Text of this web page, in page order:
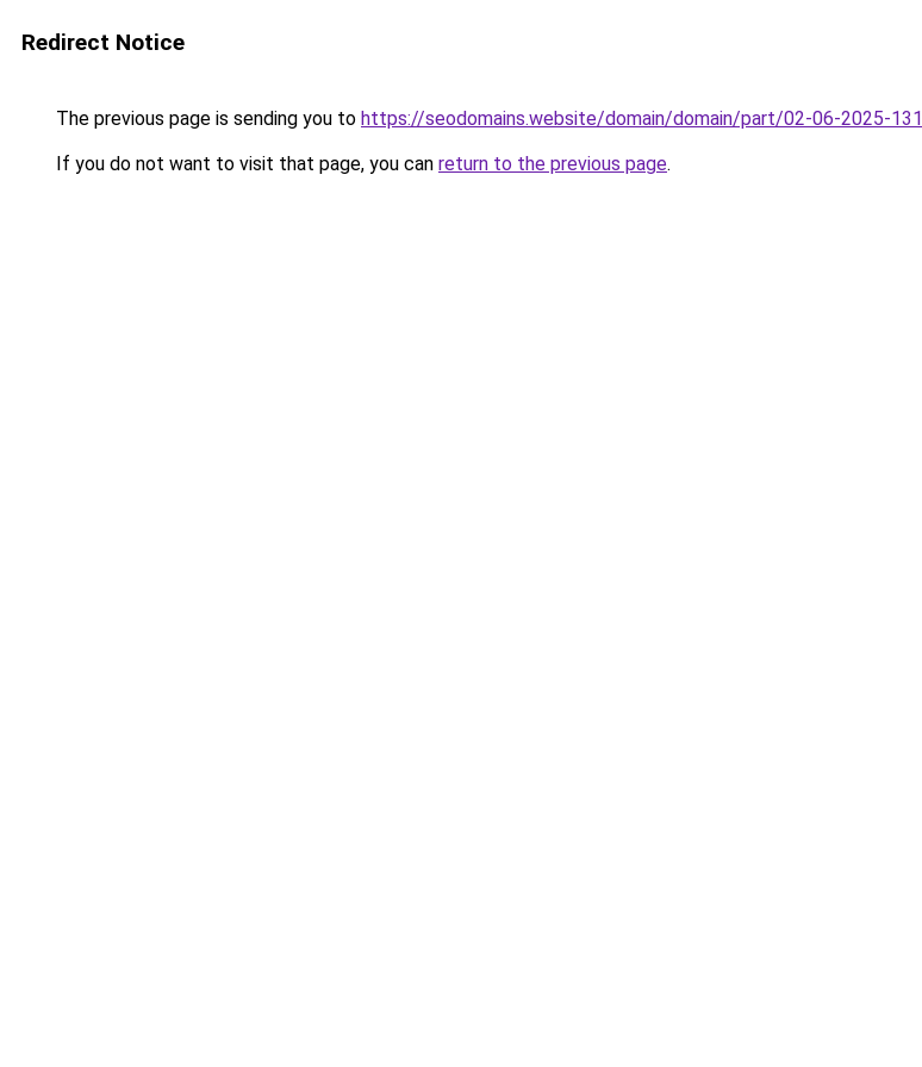
Redirect Notice
The previous page is sending you to https://seodomains.website/domain/domain/part/02-06-2025-131
If you do not want to visit that page, you can return to the previous page.